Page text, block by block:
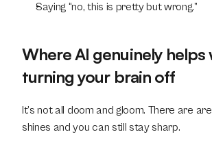
Saying “no, this is pretty but wrong.”
Where AI genuinely
turning your brain off
It’s not all doom and gloom. There are
shines and you can still stay sharp.